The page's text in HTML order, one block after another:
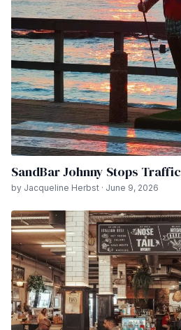
SandBar Johnny Stops Traffic
by Jacqueline Herbst · June 9, 2026